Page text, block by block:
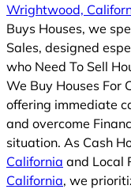
Wrightwood,
Buys Houses, we
Sales, designed
who Need To Sell
We Buy Houses For
offering immediate
and overcome
situation. As Cash
California and Local
California, we